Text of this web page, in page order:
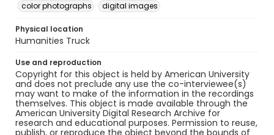
color photographs
digital images
Physical location
Humanities Truck
Use and reproduction
Copyright for this object is held by American University
and does not preclude any use the co-interviewee(s)
may want to make of the information in the recordings
themselves. This object is made available through the
American University Digital Research Archive for
research and educational purposes. Permission to reuse,
publish, or reproduce the object beyond the bounds of